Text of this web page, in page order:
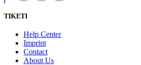
TIKETI
Help Center
Imprint
Contact
About Us